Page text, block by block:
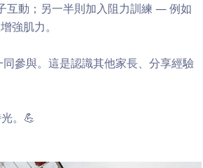
互動；另一半則加入阻力訓練 — 例如
強肌力。
參與。這是認識其他家長、分享經驗
。💪